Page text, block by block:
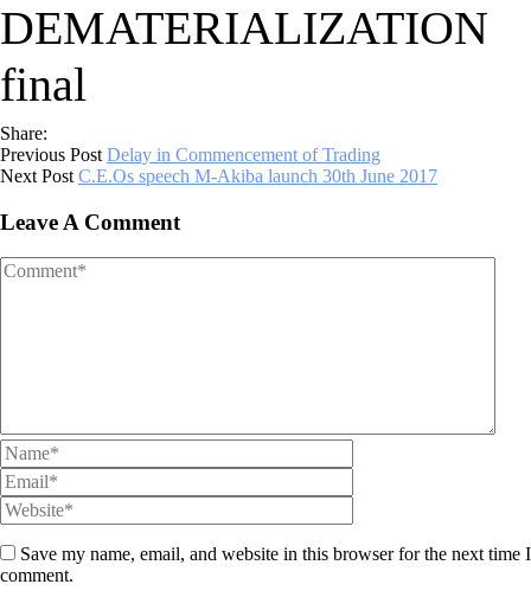
DEMATERIALIZATION
final
Share:
Previous Post Delay in Commencement of Trading
Next Post C.E.Os speech M-Akiba launch 30th June 2017
Leave A Comment
Save my name, email, and website in this browser for the next time I
comment.